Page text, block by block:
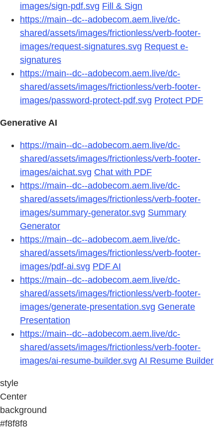
images/sign-pdf.svg Fill & Sign
https://main--dc--adobecom.aem.live/dc-
shared/assets/images/frictionless/verb-footer-
images/request-signatures.svg Request e-
signatures
https://main--dc--adobecom.aem.live/dc-
shared/assets/images/frictionless/verb-footer-
images/password-protect-pdf.svg Protect PDF
Generative AI
https://main--dc--adobecom.aem.live/dc-
shared/assets/images/frictionless/verb-footer-
images/aichat.svg Chat with PDF
https://main--dc--adobecom.aem.live/dc-
shared/assets/images/frictionless/verb-footer-
images/summary-generator.svg Summary
Generator
https://main--dc--adobecom.aem.live/dc-
shared/assets/images/frictionless/verb-footer-
images/pdf-ai.svg PDF AI
https://main--dc--adobecom.aem.live/dc-
shared/assets/images/frictionless/verb-footer-
images/generate-presentation.svg Generate
Presentation
https://main--dc--adobecom.aem.live/dc-
shared/assets/images/frictionless/verb-footer-
images/ai-resume-builder.svg AI Resume Builder
style
Center
background
#f8f8f8